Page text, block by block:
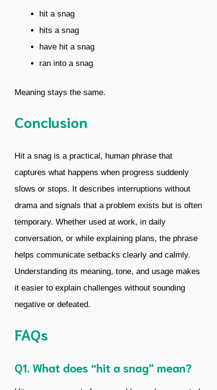
hit a snag
hits a snag
have hit a snag
ran into a snag
Meaning stays the same.
Conclusion
Hit a snag is a practical, human phrase that
captures what happens when progress suddenly
slows or stops. It describes interruptions without
drama and signals that a problem exists but is often
temporary. Whether used at work, in daily
conversation, or while explaining plans, the phrase
helps communicate setbacks clearly and calmly.
Understanding its meaning, tone, and usage makes
it easier to explain challenges without sounding
negative or defeated.
FAQs
Q1. What does “hit a snag” mean?